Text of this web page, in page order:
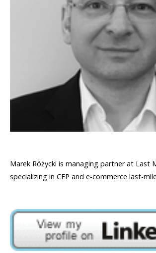
Marek Różycki is managing partner at Last
specializing in CEP and e-commerce last-